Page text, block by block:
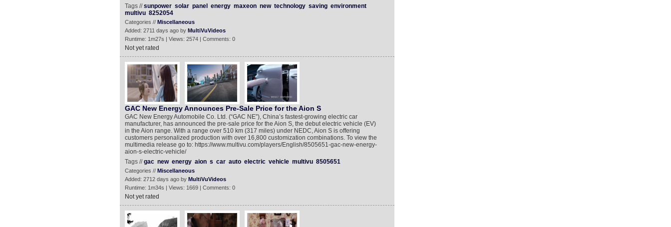
Tags //sunpower solar panel energy maxeon new technology saving environment
multivu 8252054
Categories // Miscellaneous
Added: 2711 days ago by MultiVuVideos
Runtime: 1m27s | Views: 2574 | Comments: 0
Not yet rated
GAC New Energy Announces Pre-Sale Price for the Aion S
GAC New Energy Automobile Co. Ltd. (“GAC NE”), China’s fastest-growing electric car
manufacturer, has announced the pre-sale price for the Aion S, the debut electric vehicle (EV)
in the Aion range. With a range over 510 km (317 miles) under NEDC, Aion S is offering
customers personalized production with over 16,800 customization combinations. To view the
multimedia release go to: https://www.multivu.com/players/English/8505651-gac-new-energy-
aion-s-electric-vehicle/
Tags //gac new energy aion s car auto electric vehicle multivu 8505651
Categories // Miscellaneous
Added: 2712 days ago by MultiVuVideos
Runtime: 1m34s | Views: 1669 | Comments: 0
Not yet rated